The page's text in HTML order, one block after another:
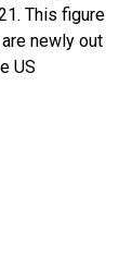
This figure
newly out
US